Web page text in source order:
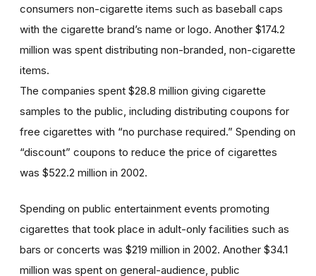
consumers non-cigarette items such as baseball caps
with the cigarette brand’s name or logo. Another $174.2
million was spent distributing non-branded, non-cigarette
items.
The companies spent $28.8 million giving cigarette
samples to the public, including distributing coupons for
free cigarettes with “no purchase required.” Spending on
“discount” coupons to reduce the price of cigarettes
was $522.2 million in 2002.
Spending on public entertainment events promoting
cigarettes that took place in adult-only facilities such as
bars or concerts was $219 million in 2002. Another $34.1
million was spent on general-audience, public